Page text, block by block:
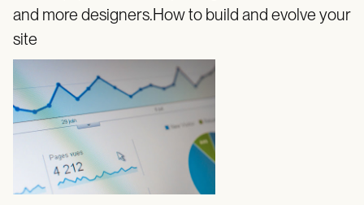
and more designers.How to build and evolve your
site